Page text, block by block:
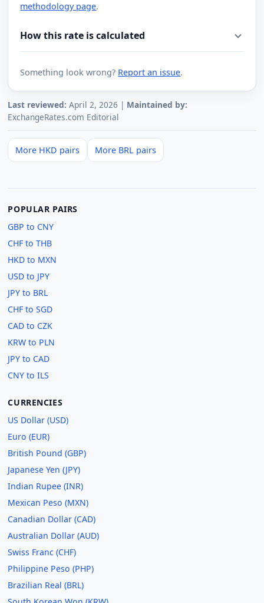
methodology page.
How this rate is calculated
Something look wrong? Report an issue.
Last reviewed: April 2, 2026 | Maintained by:
ExchangeRates.com Editorial
More HKD pairs More BRL pairs
POPULAR PAIRS
GBP to CNY
CHF to THB
HKD to MXN
USD to JPY
JPY to BRL
CHF to SGD
CAD to CZK
KRW to PLN
JPY to CAD
CNY to ILS
CURRENCIES
US Dollar (USD)
Euro (EUR)
British Pound (GBP)
Japanese Yen (JPY)
Indian Rupee (INR)
Mexican Peso (MXN)
Canadian Dollar (CAD)
Australian Dollar (AUD)
Swiss Franc (CHF)
Philippine Peso (PHP)
Brazilian Real (BRL)